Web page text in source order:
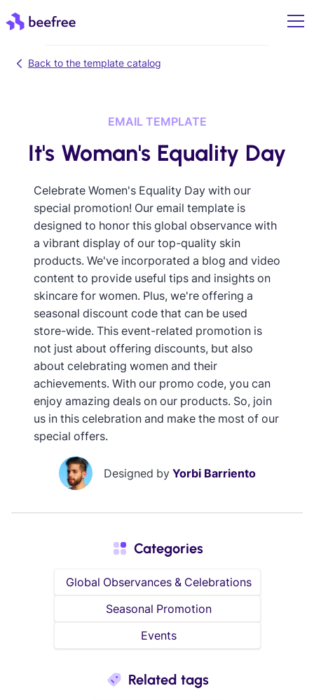
Back to the template catalog
EMAIL TEMPLATE
It's Woman's Equality Day
Celebrate Women's Equality Day with our
special promotion! Our email template is
designed to honor this global observance with
a vibrant display of our top-quality skin
products. We've incorporated a blog and video
content to provide useful tips and insights on
skincare for women. Plus, we're offering a
seasonal discount code that can be used
store-wide. This event-related promotion is
not just about offering discounts, but also
about celebrating women and their
achievements. With our promo code, you can
enjoy amazing deals on our products. So, join
us in this celebration and make the most of our
special offers.
Designed by Yorbi Barriento
Categories
Global Observances & Celebrations
Seasonal Promotion
Events
Related tags